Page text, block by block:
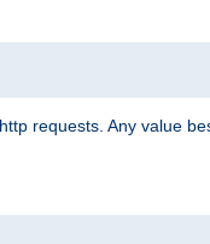
requests. Any value